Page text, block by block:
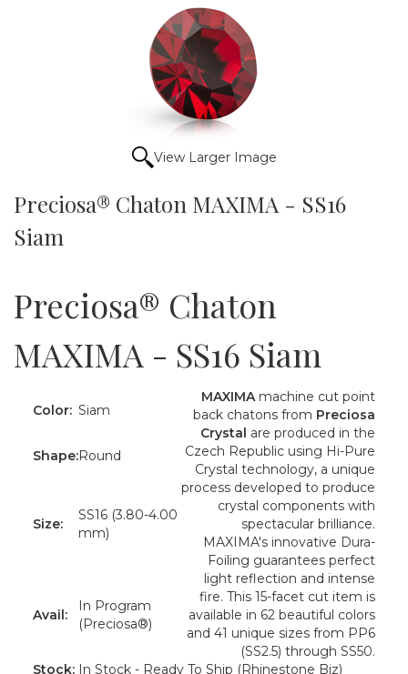
View Larger Image
Preciosa® Chaton MAXIMA - SS16
Siam
Preciosa® Chaton
MAXIMA - SS16 Siam
Color: Siam
MAXIMAmachine cut point
back chatons from Preciosa
Crystal are produced in the
Czech Republic using Hi-Pure
Crystal technology, a unique
process developed to produce
crystal components with
spectacular brilliance.
MAXIMA's innovative Dura-
Foiling guarantees perfect
light reflection and intense
fire. This 15-facet cut item is
available in 62 beautiful colors
and 41 unique sizes from PP6
(SS2.5) through SS50.
Shape:Round
Size:
SS16 (3.80-4.00
mm)
Avail:
In Program
(Preciosa®)
Stock: In Stock - Ready To Ship (Rhinestone Biz)